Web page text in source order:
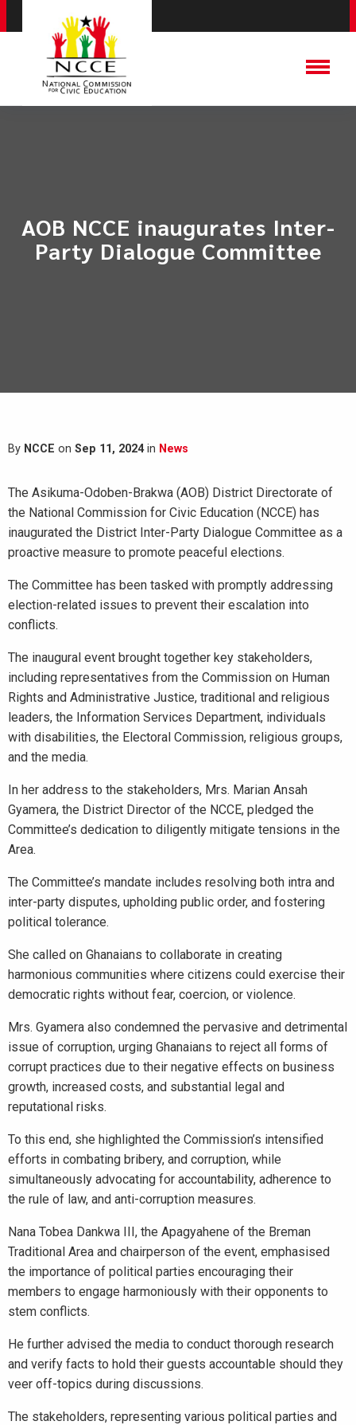
AOB NCCE inaugurates Inter-
Party Dialogue Committee
By NCCE on Sep 11, 2024in News
The Asikuma-Odoben-Brakwa (AOB) District Directorate of
the National Commission for Civic Education (NCCE) has
inaugurated the District Inter-Party Dialogue Committee as a
proactive measure to promote peaceful elections.
The Committee has been tasked with promptly addressing
election-related issues to prevent their escalation into
conflicts.
The inaugural event brought together key stakeholders,
including representatives from the Commission on Human
Rights and Administrative Justice, traditional and religious
leaders, the Information Services Department, individuals
with disabilities, the Electoral Commission, religious groups,
and the media.
In her address to the stakeholders, Mrs. Marian Ansah
Gyamera, the District Director of the NCCE, pledged the
Committee’s dedication to diligently mitigate tensions in the
Area.
The Committee’s mandate includes resolving both intra and
inter-party disputes, upholding public order, and fostering
political tolerance.
She called on Ghanaians to collaborate in creating
harmonious communities where citizens could exercise their
democratic rights without fear, coercion, or violence.
Mrs. Gyamera also condemned the pervasive and detrimental
issue of corruption, urging Ghanaians to reject all forms of
corrupt practices due to their negative effects on business
growth, increased costs, and substantial legal and
reputational risks.
To this end, she highlighted the Commission’s intensified
efforts in combating bribery, and corruption, while
simultaneously advocating for accountability, adherence to
the rule of law, and anti-corruption measures.
Nana Tobea Dankwa III, the Apagyahene of the Breman
Traditional Area and chairperson of the event, emphasised
the importance of political parties encouraging their
members to engage harmoniously with their opponents to
stem conflicts.
He further advised the media to conduct thorough research
and verify facts to hold their guests accountable should they
veer off-topics during discussions.
The stakeholders, representing various political parties and